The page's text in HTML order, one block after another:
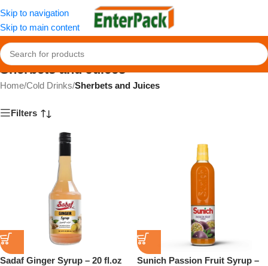
Skip to navigation
Skip to main content
Sherbets and Juices
Home/Cold Drinks/Sherbets and Juices
Filters
Sadaf Ginger Syrup – 20 fl.oz
Sunich Passion Fruit Syrup –